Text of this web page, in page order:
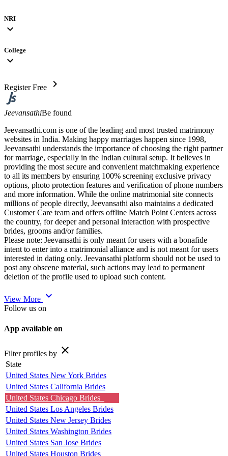
NRI
expand_more
College
expand_more
Register Free chevron_right
JeevansathiBe found
Jeevansathi.com is one of the leading and most trusted matrimony
websites in India. Making happy marriages happen since 1998,
Jeevansathi understands the importance of choosing the right partner
for marriage, especially in the Indian cultural setup. It believes in
providing the most secure and convenient matchmaking experience
to all its members by ensuring 100% screening exclusive privacy
options, photo protection features and verification of phone numbers
and more information. While the online matrimonial site connects
millions of people directly, Jeevansathi also maintains a dedicated
Customer Care team and offers offline Match Point Centers across
the country, for deeper and personal interaction with prospective
brides, grooms and/or families.
Please note: Jeevansathi is only meant for users with a bonafide
intent to enter into a matrimonial alliance and is not meant for users
interested in dating only. Jeevansathi platform should not be used to
post any obscene material, such actions may lead to permanent
deletion of the profile used to upload such content.
View More expand_more
Follow us on
App available on
Filter profiles by close
State
United States New York Brides
United States California Brides
United States Chicago Brides
United States Los Angeles Brides
United States New Jersey Brides
United States Washington Brides
United States San Jose Brides
United States Houston Brides